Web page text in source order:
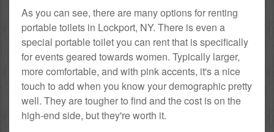
As you can see, there are many options for renting
portable toilets in Lockport, NY. There is even a
special portable toilet you can rent that is specifically
for events geared towards women. Typically larger,
more comfortable, and with pink accents, it's a nice
touch to add when you know your demographic pretty
well. They are tougher to find and the cost is on the
high-end side, but they're worth it.